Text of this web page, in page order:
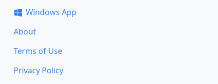
Windows App
About
Terms of Use
Privacy Policy